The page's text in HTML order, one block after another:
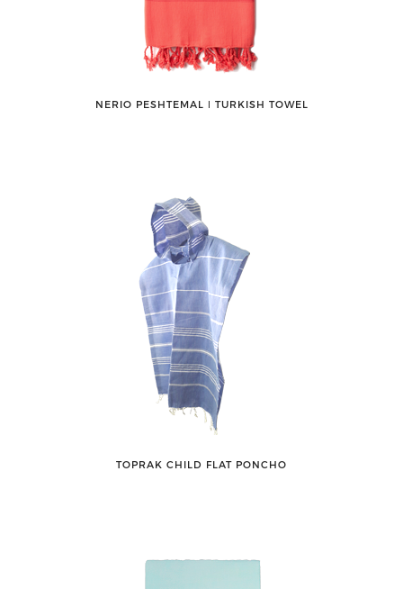
NERIO PESHTEMAL ǀ TURKISH TOWEL
TOPRAK CHILD FLAT PONCHO